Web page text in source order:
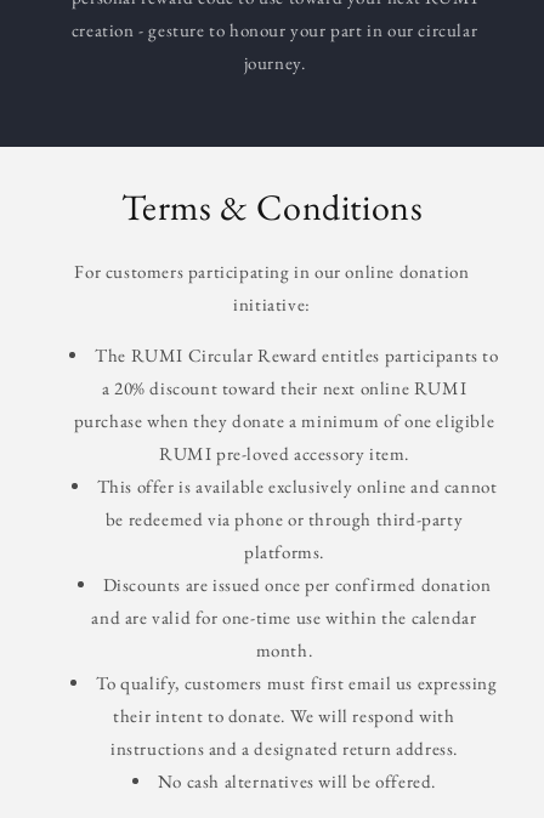
creation - gesture to honour your part in our circular
journey.
Terms & Conditions
For customers participating in our online donation
initiative:
The RUMI Circular Reward entitles participants to
a 20% discount toward their next online RUMI
purchase when they donate a minimum of one eligible
RUMI pre-loved accessory item.
This offer is available exclusively online and cannot
be redeemed via phone or through third-party
platforms.
Discounts are issued once per confirmed donation
and are valid for one-time use within the calendar
month.
To qualify, customers must first email us expressing
their intent to donate. We will respond with
instructions and a designated return address.
No cash alternatives will be offered.